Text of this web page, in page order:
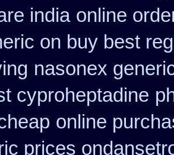
india online
on buy best
nasonex
cyproheptadine
online
prices